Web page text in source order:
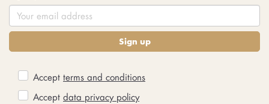
Sign up
Accept terms and conditions
Accept data privacy policy